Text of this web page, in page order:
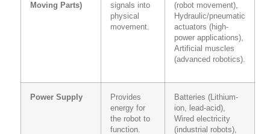
Moving Parts)
signals into
physical
movement.
(robot movement),
Hydraulic/pneumatic
actuators (high-
power applications),
Artificial muscles
(advanced robotics).
Power Supply
Provides
energy for
the robot to
function.
Batteries (Lithium-
ion, lead-acid),
Wired electricity
(industrial robots),